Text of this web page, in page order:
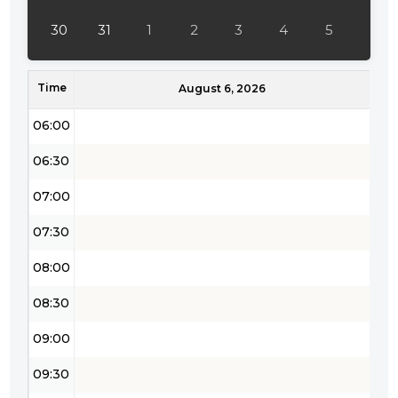
30 31 1 2 3 4 5
Time August 6, 2026
05:30
06:00
06:30
07:00
07:30
08:00
08:30
09:00
09:30